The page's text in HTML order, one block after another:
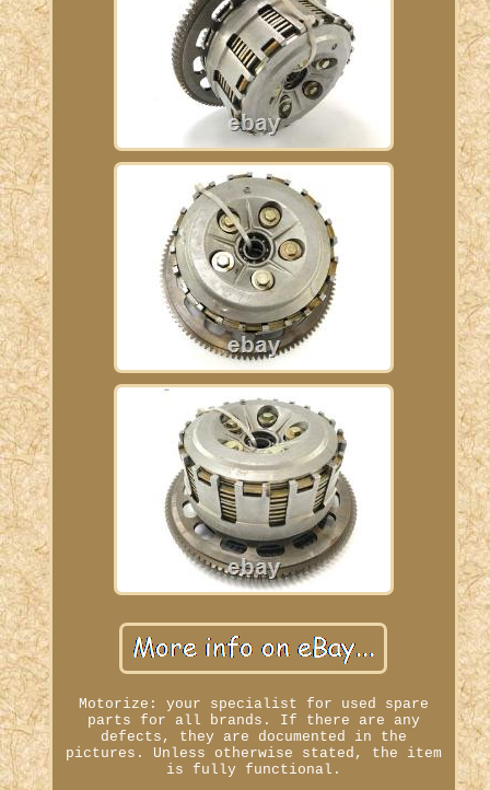
Motorize: your specialist for used spare
parts for all brands. If there are any
defects, they are documented in the
pictures. Unless otherwise stated, the item
is fully functional.